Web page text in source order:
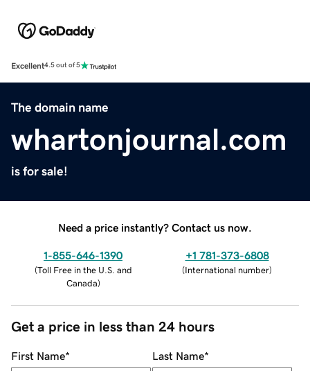
Excellent4.5 out of 5
The domain name
whartonjournal.com
is for sale!
Need a price instantly? Contact us now.
1-855-646-1390
(Toll Free in the U.S. and
Canada)
+1 781-373-6808
(International number)
Get a price in less than 24 hours
First Name* Last Name*